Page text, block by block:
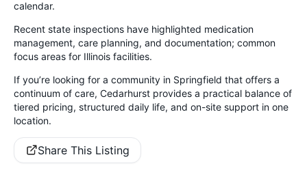
calendar.
Recent state inspections have highlighted medication
management, care planning, and documentation; common
focus areas for Illinois facilities.
If you’re looking for a community in Springfield that offers a
continuum of care, Cedarhurst provides a practical balance of
tiered pricing, structured daily life, and on-site support in one
location.
Share This Listing